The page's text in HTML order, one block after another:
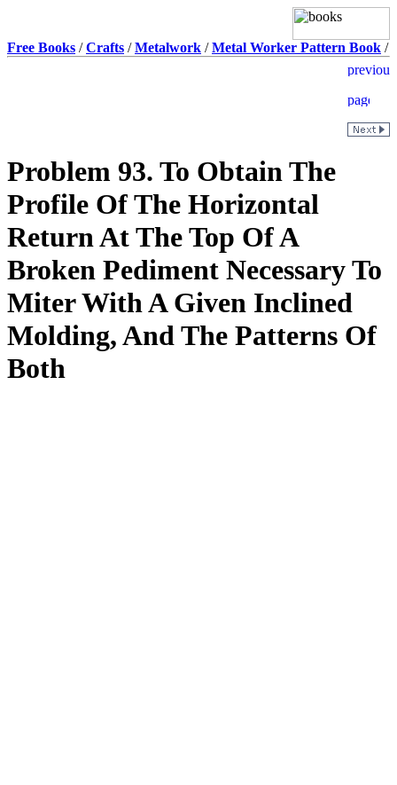
Free Books /Crafts /Metalwork /Metal Worker Pattern Book /
Problem 93. To Obtain The
Profile Of The Horizontal
Return At The Top Of A
Broken Pediment Necessary To
Miter With A Given Inclined
Molding, And The Patterns Of
Both